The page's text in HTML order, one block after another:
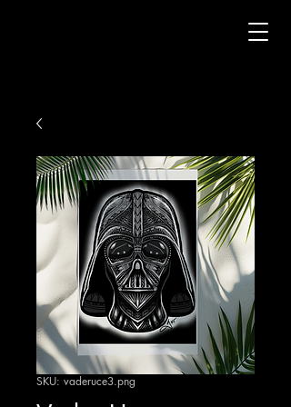
SKU: vaderuce3.png